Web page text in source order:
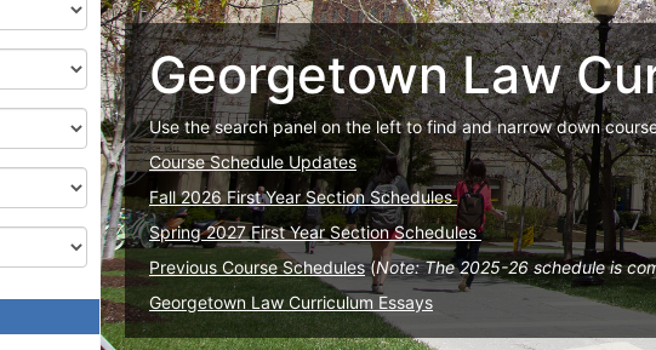
Georgetown Law
Use the search panel on the left to find and narrow down
Course Schedule Updates
Fall 2026 First Year Section Schedules
Spring 2027 First Year Section Schedules
Previous Course Schedules(Note: The 2025-26 schedule is
Georgetown Law Curriculum Essays